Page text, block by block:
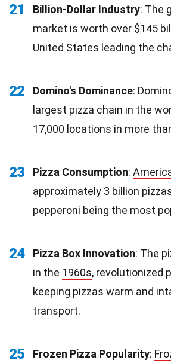
21 Billion-Dollar Industry: The
market is worth over $145
United States leading the
22 Domino's Dominance:
largest pizza chain in the
17,000 locations in more
23 Pizza Consumption:
approximately 3 billion
pepperoni being the most
24 Pizza Box Innovation: The
in the 1960s, revolutionized
keeping pizzas warm and
transport.
25 Frozen Pizza Popularity: